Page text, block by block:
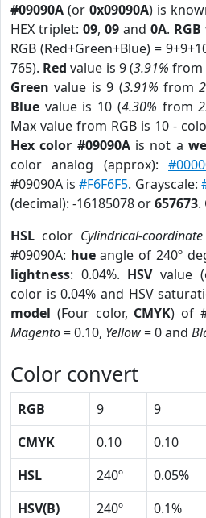
#09090A (or 0x09090A) is
HEX triplet: 09, 09 and 0A. RGB
RGB (Red+Green+Blue) =
765). Red value is 9 (3.91% from
Green value is 9 (3.91% from
Blue value is 10 (4.30% from
Max value from RGB is 10 -
Hex color #09090Ais not a
color analog (approx):
#09090A is#F6F6F5. Grayscale:
(decimal): -16185078 or657673.
HSL color Cylindrical-
#09090A: hueangle of 240º
lightness: 0.04%. HSVvalue
color is 0.04% and HSV
model (Four color, CMYK) of
Magento= 0.10, Yellow= 0 and
Color convert
RGB 9 9
CMYK
0.10 0.10
HSL
240º 0.05%
HSV(B)
240º 0.1%